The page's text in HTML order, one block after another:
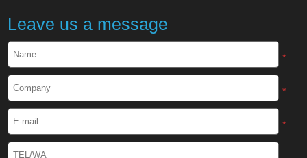
Cryogenic Protective Face Shield
Leave us a message
*
*
*